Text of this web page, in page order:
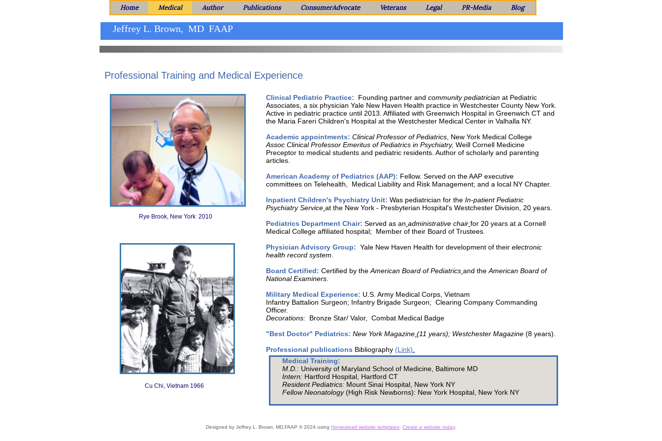
Jeffrey L. Brown, MD FAAP
Home Medical Author Publications ConsumerAdvocate Veterans Legal PR-Media Blog
Designed by Jeffrey L. Brown, MD,FAAP © 2024 using Homestead website templates Create a website today.
Professional Training and Medical Experience
Rye Brook, New York 2010
Clinical Pediatric Practice: Founding partner and community pediatrician at Pediatric
Associates, a six physician Yale New Haven Health practice in Westchester County New York.
Active in pediatric practice until 2013. Affiliated with Greenwich Hospital in Greenwich CT and
the Maria Fareri Children's Hospital at the Westchester Medical Center in Valhalla NY.
Academic appointments: Clinical Professor of Pediatrics , New York Medical College
Assoc Clinical Professor Emeritus of Pediatrics in Psychiatry, Weill Cornell Medicine
Preceptor to medical students and pediatric residents. Author of scholarly and parenting
articles.
American Academy of Pediatrics (AAP): Fellow. Served on the AAP executive
committees on Telehealth, Medical Liability and Risk Management; and a local NY Chapter.
Inpatient Children's Psychiatry Unit: Was pediatrician for the In-patient Pediatric
Psychiatry Service at the New York - Presbyterian Hospital's Westchester Division, 20 years.
Pediatrics Department Chair: Served as an administrative chair for 20 years at a Cornell
Medical College affiliated hospital; Member of their Board of Trustees.
Physician Advisory Group: Yale New Haven Health for development of their electronic
health record system.
Board Certified: Certified by the American Board of Pediatrics and the American Board of
National Examiners.
Military Medical Experience: U.S. Army Medical Corps, Vietnam
Infantry Battalion Surgeon; Infantry Brigade Surgeon; Clearing Company Commanding
Officer.
Decorations: Bronze Star/ Valor, Combat Medical Badge
"Best Doctor" Pediatrics: New York Magazine (11 years); Westchester Magazine (8 years).
Professional publications Bibliography (Link)
Medical Training:
M.D. : University of Maryland School of Medicine, Baltimore MD
Intern: Hartford Hospital, Hartford CT
Resident Pediatrics: Mount Sinai Hospital, New York NY
Fellow Neonatology(High Risk Newborns): New York Hospital, New York NY
Cu Chi, Vietnam 1966